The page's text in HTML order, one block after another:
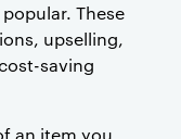
These
upselling,
saving
an item you